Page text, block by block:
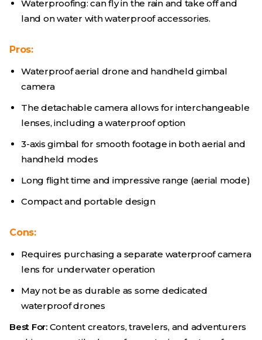
Waterproofing: can fly in the rain and take off and
land on water with waterproof accessories.
Pros:
Waterproof aerial drone and handheld gimbal
camera
The detachable camera allows for interchangeable
lenses, including a waterproof option
3-axis gimbal for smooth footage in both aerial and
handheld modes
Long flight time and impressive range (aerial mode)
Compact and portable design
Cons:
Requires purchasing a separate waterproof camera
lens for underwater operation
May not be as durable as some dedicated
waterproof drones
Best For:Content creators, travelers, and adventurers